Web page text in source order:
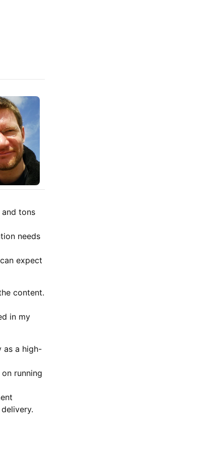
tons
needs
expect
content.
in my
as a high-
running